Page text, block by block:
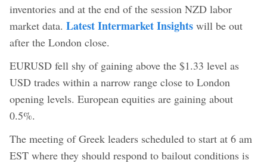
inventories and at the end of the session NZD labor
market data. Latest Intermarket Insights will be out
after the London close.
EURUSD fell shy of gaining above the $1.33 level as
USD trades within a narrow range close to London
opening levels. European equities are gaining about
0.5%.
The meeting of Greek leaders scheduled to start at 6 am
EST where they should respond to bailout conditions is